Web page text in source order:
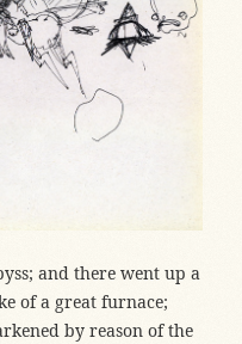
and there went up a
of a great furnace;
by reason of the